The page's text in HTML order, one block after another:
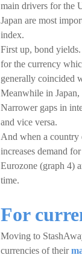
main drivers for the
Japan are most
index.
First up, bond
for the currency
generally coincided
Meanwhile in Japan,
Narrower gaps in
and vice versa.
And when a country
increases demand
Eurozone (graph 4)
time.
For
Moving to
currencies of their